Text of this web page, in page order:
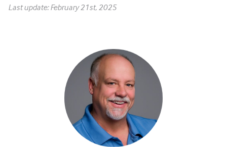
Last update: February 21st, 2025